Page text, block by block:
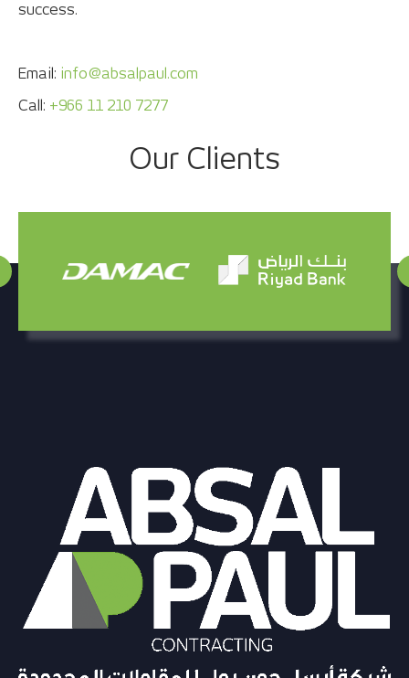
success.
Email: info@absalpaul.com
Call: +966 11 210 7277
Our Clients